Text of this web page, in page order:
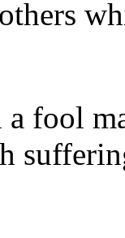
fool